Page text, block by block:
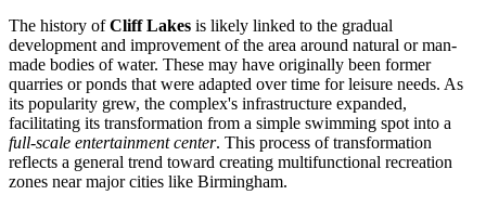
The history ofCliff Lakes is likely linked to the gradual
development and improvement of the area around natural or man-
made bodies of water. These may have originally been former
quarries or ponds that were adapted over time for leisure needs. As
its popularity grew, the complex's infrastructure expanded,
facilitating its transformation from a simple swimming spot into a
full-scale entertainment center. This process of transformation
reflects a general trend toward creating multifunctional recreation
zones near major cities like Birmingham.